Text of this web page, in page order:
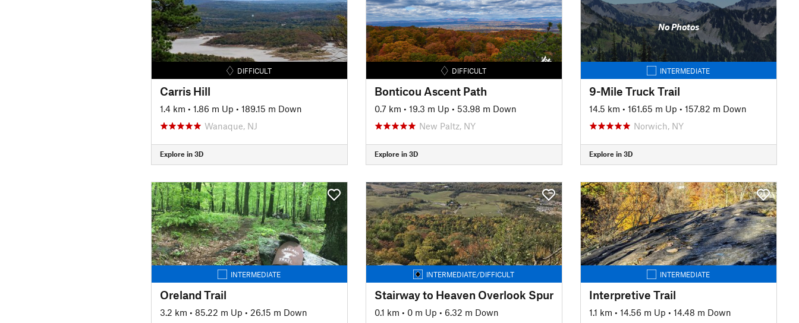
DIFFICULT
Carris Hill
1.4 km • 1.86 m Up • 189.15 m Down
Wanaque, NJ
Explore in 3D
DIFFICULT
Bonticou Ascent Path
0.7 km • 19.3 m Up • 53.98 m Down
New Paltz, NY
Explore in 3D
No Photos
INTERMEDIATE
9-Mile Truck Trail
14.5 km • 161.65 m Up • 157.82 m Down
Norwich, NY
Explore in 3D
INTERMEDIATE
Oreland Trail
3.2 km • 85.22 m Up • 26.15 m Down
INTERMEDIATE/DIFFICULT
Stairway to Heaven Overlook Spur
0.1 km • 0 m Up • 6.32 m Down
INTERMEDIATE
Interpretive Trail
1.1 km • 14.56 m Up • 14.48 m Down